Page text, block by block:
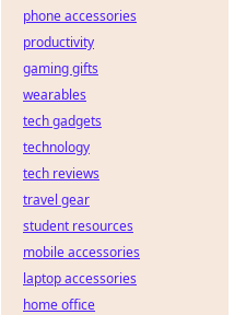
phone accessories
productivity
gaming gifts
wearables
tech gadgets
technology
tech reviews
travel gear
student resources
mobile accessories
laptop accessories
home office